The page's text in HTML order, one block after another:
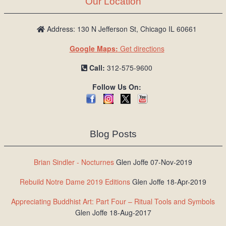
L
o
Address: 130 N Jefferson St, Chicago IL 60661
Google Maps: Get directions
Call: 312-575-9600
Follow Us On:
Blog Posts
Brian Sindler - Nocturnes Glen Joffe 07-Nov-2019
Rebuild Notre Dame 2019 Editions Glen Joffe 18-Apr-2019
Appreciating Buddhist Art: Part Four – Ritual Tools and Symbols
Glen Joffe 18-Aug-2017